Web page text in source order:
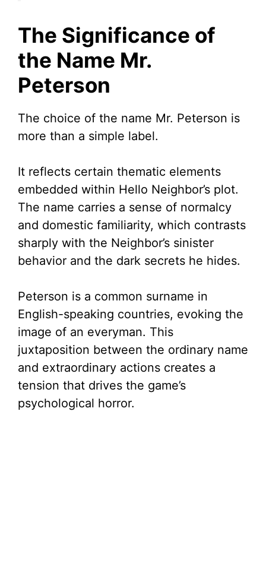
The Significance of
the Name Mr.
Peterson
The choice of the name Mr. Peterson is
more than a simple label.
It reflects certain thematic elements
embedded within Hello Neighbor’s plot.
The name carries a sense of normalcy
and domestic familiarity, which contrasts
sharply with the Neighbor’s sinister
behavior and the dark secrets he hides.
Peterson is a common surname in
English-speaking countries, evoking the
image of an everyman. This
juxtaposition between the ordinary name
and extraordinary actions creates a
tension that drives the game’s
psychological horror.